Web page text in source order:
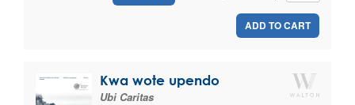
ADD TO CART
Kwa wote upendo
Ubi Caritas